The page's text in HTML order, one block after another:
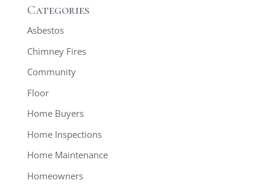
Categories
Asbestos
Chimney Fires
Community
Floor
Home Buyers
Home Inspections
Home Maintenance
Homeowners